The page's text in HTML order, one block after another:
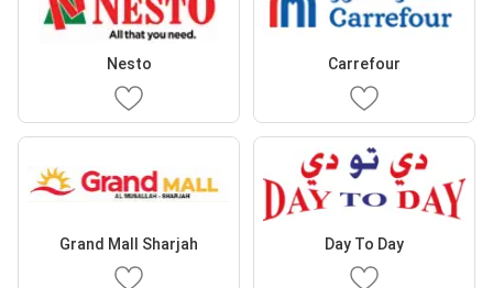
Nesto Carrefour
Grand Mall Sharjah Day To Day